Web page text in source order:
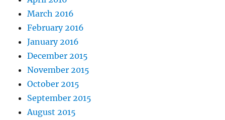
March 2016
February 2016
January 2016
December 2015
November 2015
October 2015
September 2015
August 2015